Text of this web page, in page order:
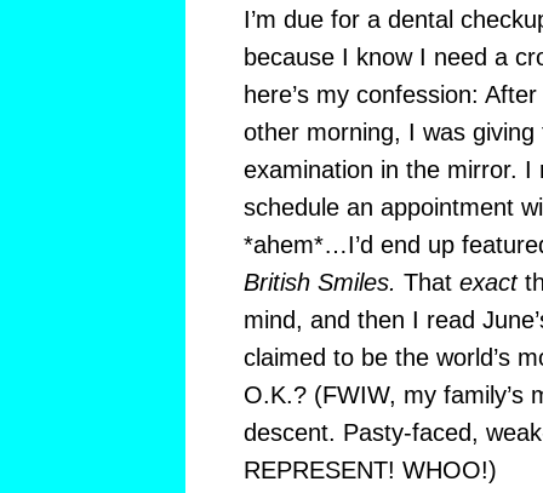
I’m due for a dental
because I know I need a
here’s my confession:
other morning, I was giving
examination in the mirror. I
schedule an appointment
*ahem*…I’d end up
British Smiles. That exact
mind, and then I read
claimed to be the world’s
O.K.? (FWIW, my family’s
descent. Pasty-faced,
REPRESENT! WHOO!)